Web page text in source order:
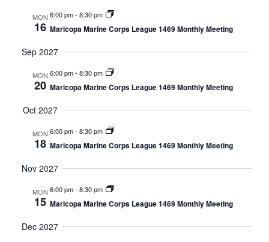
MON
16
6:00 pm- 8:30 pm
Maricopa Marine Corps League 1469 Monthly Meeting
Sep 2027
MON
20
6:00 pm- 8:30 pm
Maricopa Marine Corps League 1469 Monthly Meeting
Oct 2027
MON
18
6:00 pm- 8:30 pm
Maricopa Marine Corps League 1469 Monthly Meeting
Nov 2027
MON
15
6:00 pm- 8:30 pm
Maricopa Marine Corps League 1469 Monthly Meeting
Dec 2027